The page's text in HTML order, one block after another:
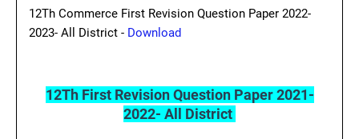
12Th Commerce First Revision Question Paper 2022-
2023- All District - Download
12Th First Revision Question Paper 2021-
2022- All District